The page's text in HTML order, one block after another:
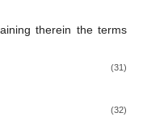
therein the terms
(31)
(32)